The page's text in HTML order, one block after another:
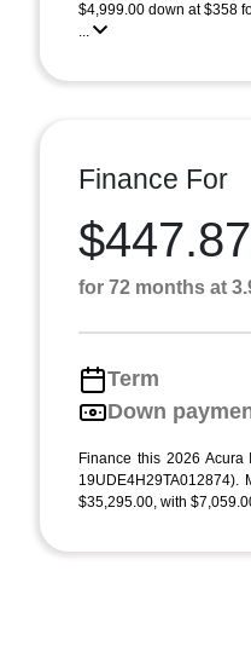
$4,999.00 down at $358
...
Finance For
$447.87
for 72 months at
Term
Down
Finance this 2026 Acura
19UDE4H29TA012874).
$35,295.00, with